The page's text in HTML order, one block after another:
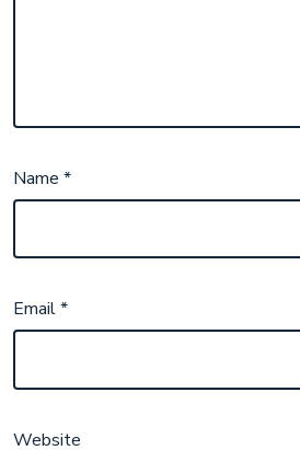
Name*
Email*
Website